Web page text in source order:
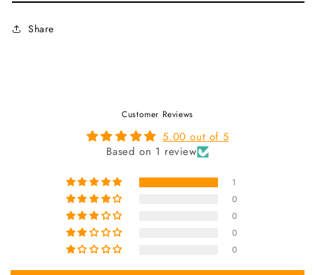
Share
Customer Reviews
5.00 out of 5
Based on 1 review
1
0
0
0
0